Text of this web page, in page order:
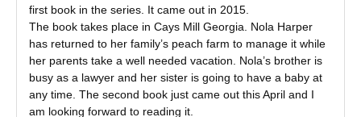
first book in the series. It came out in 2015.
The book takes place in Cays Mill Georgia. Nola Harper
has returned to her family’s peach farm to manage it while
her parents take a well needed vacation. Nola’s brother is
busy as a lawyer and her sister is going to have a baby at
any time. The second book just came out this April and I
am looking forward to reading it.